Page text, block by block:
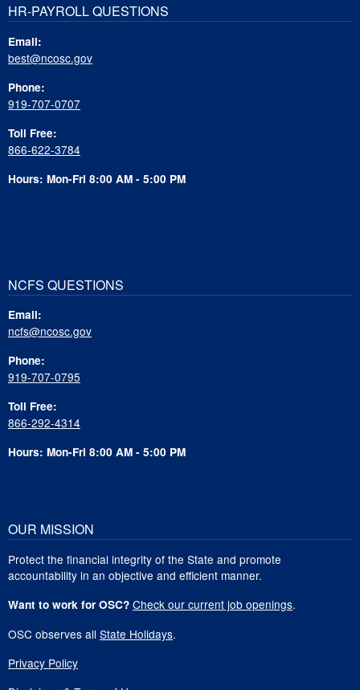
HR-PAYROLL QUESTIONS
Email:
best@ncosc.gov
Phone:
919-707-0707
Toll Free:
866-622-3784
Hours: Mon-Fri 8:00 AM - 5:00 PM
NCFS QUESTIONS
Email:
ncfs@ncosc.gov
Phone:
919-707-0795
Toll Free:
866-292-4314
Hours: Mon-Fri 8:00 AM - 5:00 PM
OUR MISSION
Protect the financial integrity of the State and promote
accountability in an objective and efficient manner.
Want to work for OSC? Check our current job openings.
OSC observes all State Holidays.
Privacy Policy